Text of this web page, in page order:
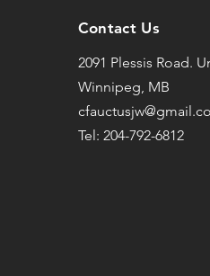
Contact Us
2091 Plessis Road.
Winnipeg, MB
Tel: 204-792-6812